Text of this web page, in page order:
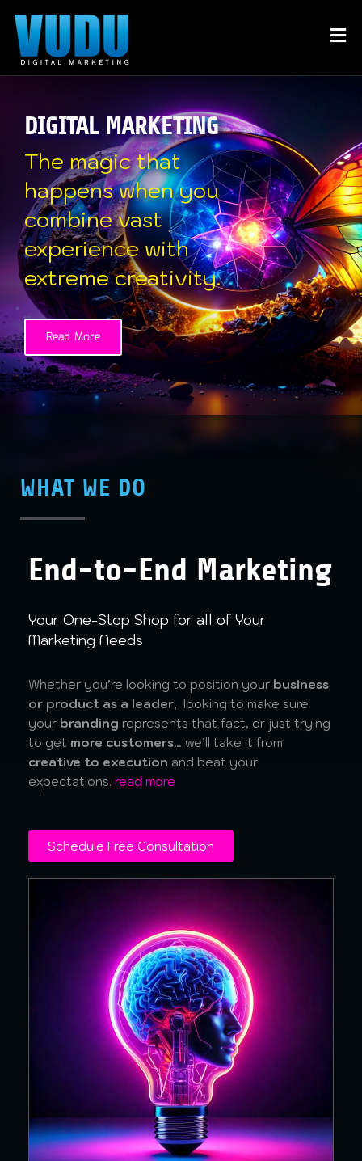
DIGITAL MARKETING
The magic that
happens when you
combine vast
experience with
extreme creativity.
Read More
WHAT WE DO
End-to-End Marketing
Your One-Stop Shop for all of Your
Marketing Needs
Whether you’re looking to position your business
or product as a leader, looking to make sure
your branding represents that fact, or just trying
to get more customers… we’ll take it from
creative to execution and beat your
expectations. read more
Schedule Free Consultation